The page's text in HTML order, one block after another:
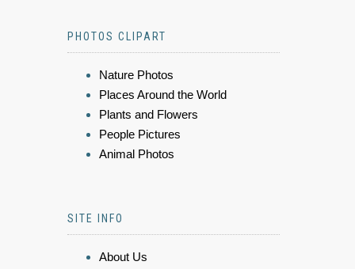
PHOTOS CLIPART
Nature Photos
Places Around the World
Plants and Flowers
People Pictures
Animal Photos
SITE INFO
About Us